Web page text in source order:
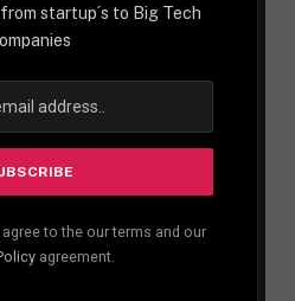
startup´s to Big Tech
to the our terms and our
agreement.